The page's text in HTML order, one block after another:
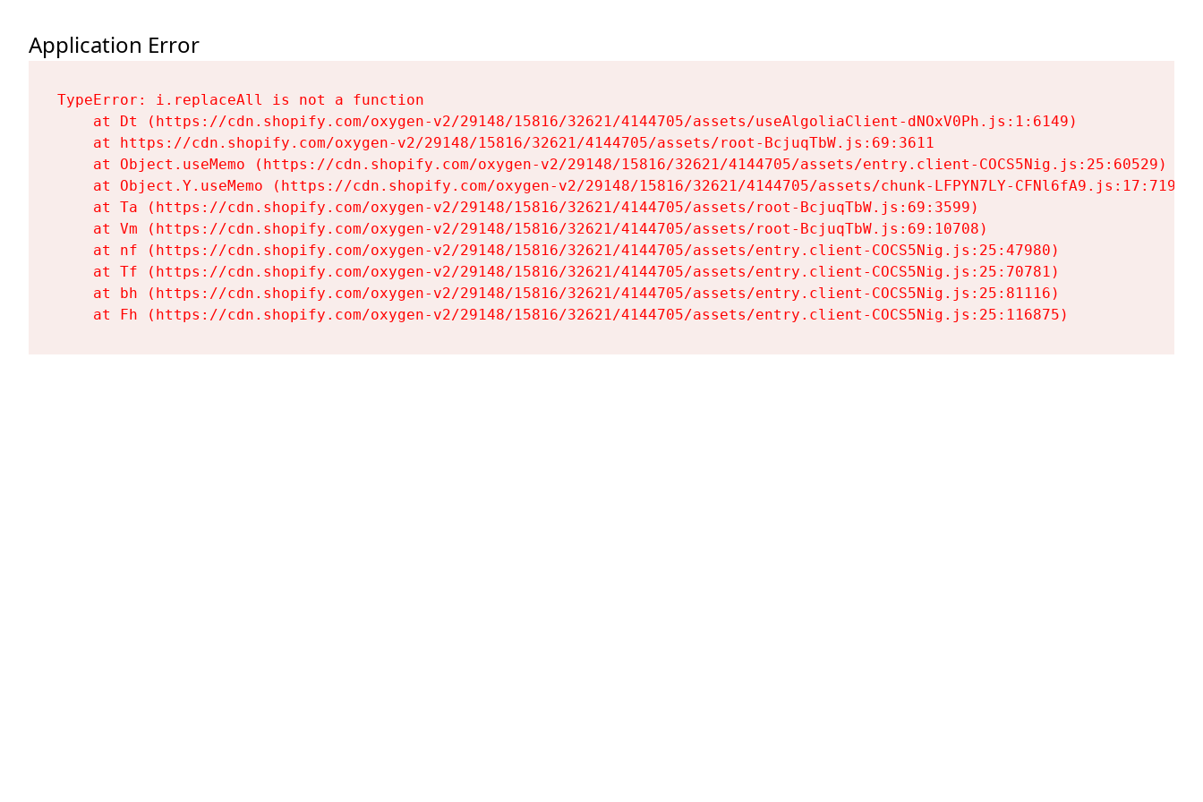
Application Error
TypeError: i.replaceAll is not a function
    at Dt (https://cdn.shopify.com/oxygen-v2/29148/15816/32621/4144705/assets/useAlgoliaClient-dNOxV0Ph.js:1:6149)
    at https://cdn.shopify.com/oxygen-v2/29148/15816/32621/4144705/assets/root-BcjuqTbW.js:69:3611
    at Object.useMemo (https://cdn.shopify.com/oxygen-v2/29148/15816/32621/4144705/assets/entry.client-COCS5Nig.js:25:60529)
    at Object.Y.useMemo (https://cdn.shopify.com/oxygen-v2/29148/15816/32621/4144705/assets/chunk-LFPYN7LY-CFNl6fA9.js:17:7197)
    at Ta (https://cdn.shopify.com/oxygen-v2/29148/15816/32621/4144705/assets/root-BcjuqTbW.js:69:3599)
    at Vm (https://cdn.shopify.com/oxygen-v2/29148/15816/32621/4144705/assets/root-BcjuqTbW.js:69:10708)
    at nf (https://cdn.shopify.com/oxygen-v2/29148/15816/32621/4144705/assets/entry.client-COCS5Nig.js:25:47980)
    at Tf (https://cdn.shopify.com/oxygen-v2/29148/15816/32621/4144705/assets/entry.client-COCS5Nig.js:25:70781)
    at bh (https://cdn.shopify.com/oxygen-v2/29148/15816/32621/4144705/assets/entry.client-COCS5Nig.js:25:81116)
    at Fh (https://cdn.shopify.com/oxygen-v2/29148/15816/32621/4144705/assets/entry.client-COCS5Nig.js:25:116875)